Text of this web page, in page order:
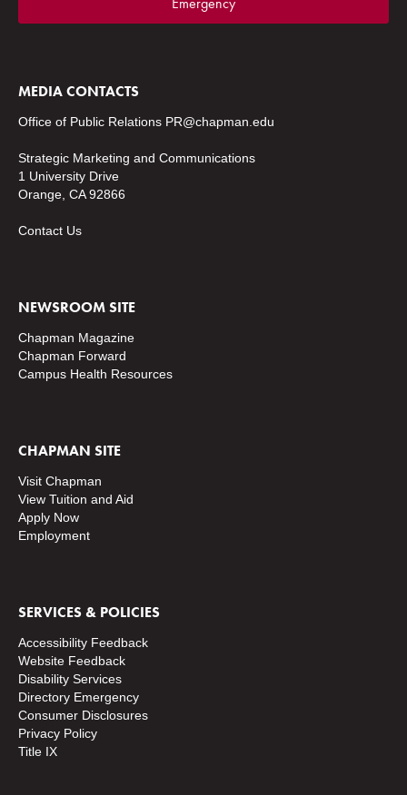
MEDIA CONTACTS
Office of Public Relations PR@chapman.edu
Strategic Marketing and Communications
1 University Drive
Orange, CA 92866
Contact Us
NEWSROOM SITE
Chapman Magazine
Chapman Forward
Campus Health Resources
CHAPMAN SITE
Visit Chapman
View Tuition and Aid
Apply Now
Employment
SERVICES & POLICIES
Accessibility Feedback
Website Feedback
Disability Services
Directory Emergency
Consumer Disclosures
Privacy Policy
Title IX